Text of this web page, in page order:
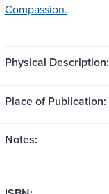
Compassion.
Physical Description:
Place of Publication:
Notes: